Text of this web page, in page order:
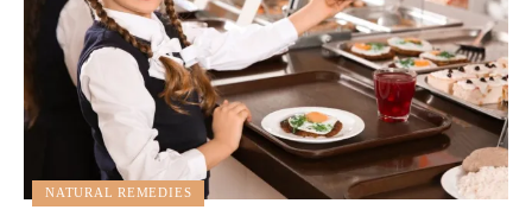
NATURAL REMEDIES